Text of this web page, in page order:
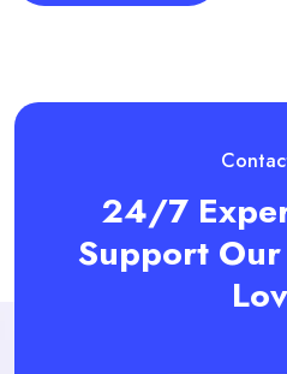
24/7
Support